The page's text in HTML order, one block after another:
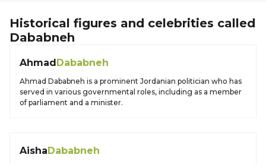
Historical figures and celebrities called
Dababneh
AhmadDababneh
Ahmad Dababneh is a prominent Jordanian politician who has
served in various governmental roles, including as a member
of parliament and a minister.
AishaDababneh